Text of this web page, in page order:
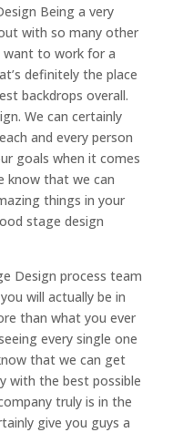
Being a very
with so many other
want to work for a
definitely the place
backdrops overall.
We can certainly
and every person
goals when it comes
know that we can
things in your
stage design
Design process team
will actually be in
than what you ever
every single one
that we can get
with the best possible
truly is in the
give you guys a